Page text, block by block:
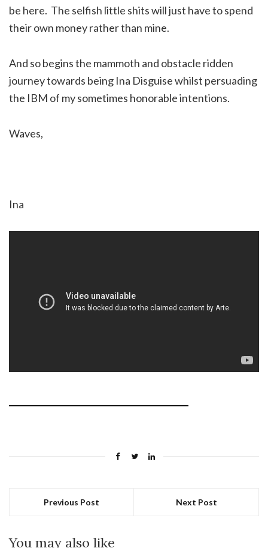
be here. The selfish little shits will just have to spend
their own money rather than mine.
And so begins the mammoth and obstacle ridden
journey towards being Ina Disguise whilst persuading
the IBM of my sometimes honorable intentions.
Waves,
Ina
Previous Post Next Post
You may also like